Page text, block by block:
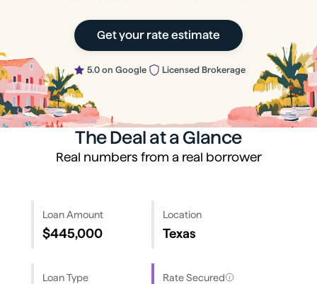
Get your rate estimate
5.0 on Google Licensed Brokerage
The Deal at a Glance
Real numbers from a real borrower
Loan Amount
$445,000
Location
Texas
Loan Type Rate Secured